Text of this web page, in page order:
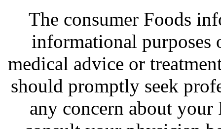
The consumer Foods
informational purposes
medical advice or
should promptly seek
any concern about